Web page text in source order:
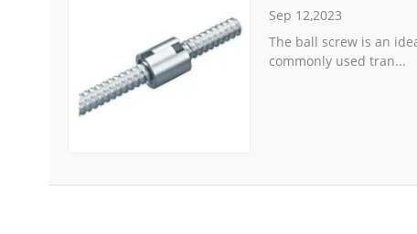
Sep 12,2023
The ball screw is an
commonly used tran...